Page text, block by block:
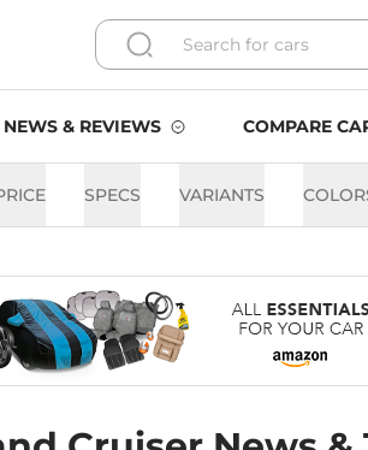
NEWS & REVIEWS COMPARE
SPECS VARIANTS